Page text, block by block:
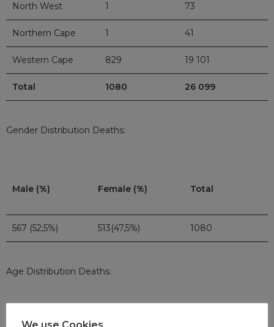
North West 1 73
Northern Cape 1 41
Western Cape 829 19 101
Total 1080 26 099
Gender Distribution Deaths:
Male (%) Female (%) Total
567 (52,5%) 513(47,5%) 1080
Age Distribution Deaths:
We use Cookies